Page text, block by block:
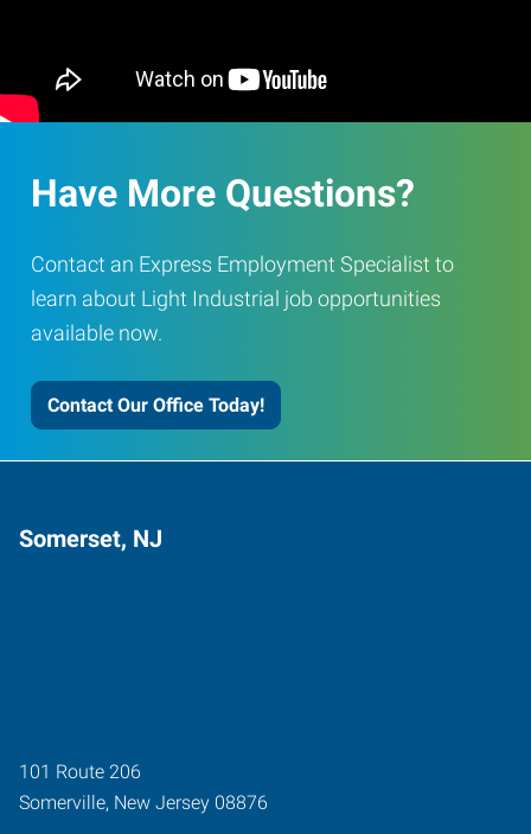
Have More Questions?
Contact an Express Employment Specialist to
learn about Light Industrial job opportunities
available now.
Contact Our Office Today!
Somerset, NJ
101 Route 206
Somerville, New Jersey 08876